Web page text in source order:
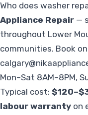
Who does washer
Appliance Repair —
throughout Lower
communities. Book
Mon–Sat 8AM–8PM,
Typical cost:
labour warranty on